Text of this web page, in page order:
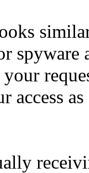
spyware
your
access